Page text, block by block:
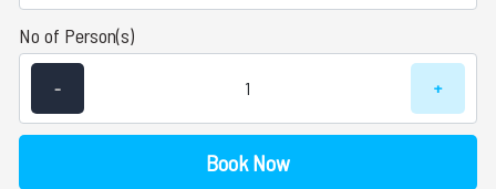
No of Person(s)
- +
Book Now